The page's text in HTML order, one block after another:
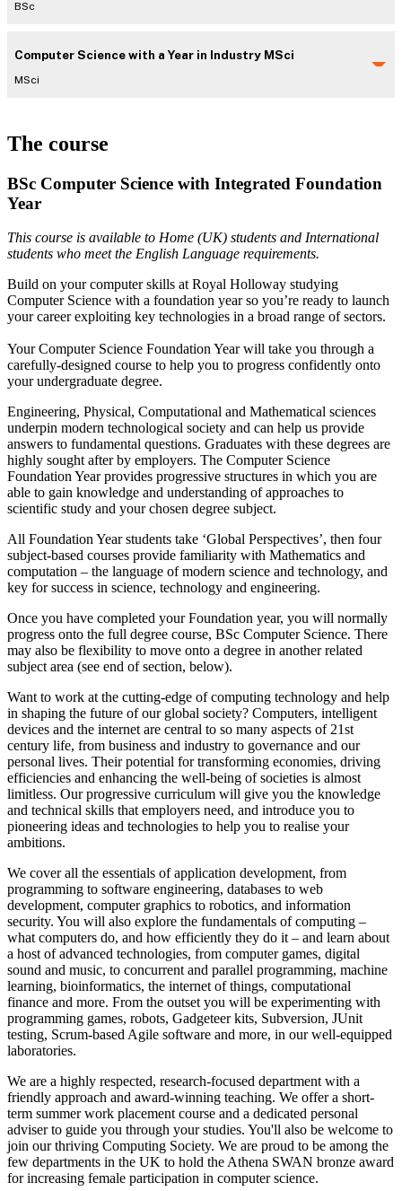
BSc
Computer Science with a Year in Industry MSci
MSci
The course
BSc Computer Science with Integrated Foundation
Year
This course is available to Home (UK) students and International
students who meet the English Language requirements.
Build on your computer skills at Royal Holloway studying
Computer Science with a foundation year so you’re ready to launch
your career exploiting key technologies in a broad range of sectors.
Your Computer Science Foundation Year will take you through a
carefully-designed course to help you to progress confidently onto
your undergraduate degree.
Engineering, Physical, Computational and Mathematical sciences
underpin modern technological society and can help us provide
answers to fundamental questions. Graduates with these degrees are
highly sought after by employers. The Computer Science
Foundation Year provides progressive structures in which you are
able to gain knowledge and understanding of approaches to
scientific study and your chosen degree subject.
All Foundation Year students take ‘Global Perspectives’, then four
subject-based courses provide familiarity with Mathematics and
computation – the language of modern science and technology, and
key for success in science, technology and engineering.
Once you have completed your Foundation year, you will normally
progress onto the full degree course, BSc Computer Science. There
may also be flexibility to move onto a degree in another related
subject area (see end of section, below).
Want to work at the cutting-edge of computing technology and help
in shaping the future of our global society? Computers, intelligent
devices and the internet are central to so many aspects of 21st
century life, from business and industry to governance and our
personal lives. Their potential for transforming economies, driving
efficiencies and enhancing the well-being of societies is almost
limitless. Our progressive curriculum will give you the knowledge
and technical skills that employers need, and introduce you to
pioneering ideas and technologies to help you to realise your
ambitions.
We cover all the essentials of application development, from
programming to software engineering, databases to web
development, computer graphics to robotics, and information
security. You will also explore the fundamentals of computing –
what computers do, and how efficiently they do it – and learn about
a host of advanced technologies, from computer games, digital
sound and music, to concurrent and parallel programming, machine
learning, bioinformatics, the internet of things, computational
finance and more. From the outset you will be experimenting with
programming games, robots, Gadgeteer kits, Subversion, JUnit
testing, Scrum-based Agile software and more, in our well-equipped
laboratories.
We are a highly respected, research-focused department with a
friendly approach and award-winning teaching. We offer a short-
term summer work placement course and a dedicated personal
adviser to guide you through your studies. You'll also be welcome to
join our thriving Computing Society. We are proud to be among the
few departments in the UK to hold the Athena SWAN bronze award
for increasing female participation in computer science.